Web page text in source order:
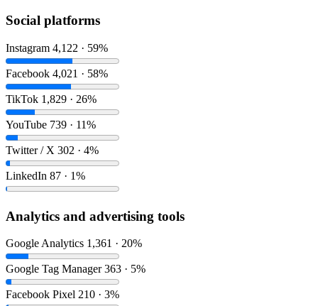
Social platforms
Instagram 4,122 · 59%
Facebook 4,021 · 58%
TikTok 1,829 · 26%
YouTube 739 · 11%
Twitter / X 302 · 4%
LinkedIn 87 · 1%
Analytics and advertising tools
Google Analytics 1,361 · 20%
Google Tag Manager 363 · 5%
Facebook Pixel 210 · 3%